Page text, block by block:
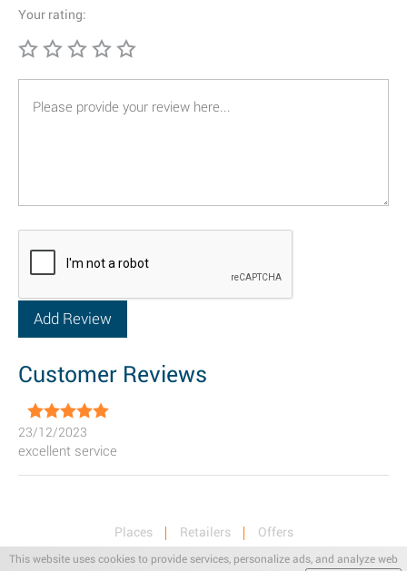
This website uses cookies to provide services, personalize ads, and analyze web
Your rating:
Customer Reviews
23/12/2023
excellent service
Places Retailers
Offers
Privacy & Terms
Retail News